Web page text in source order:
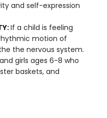
and self-expression
If a child is feeling
motion of
the nervous system.
girls ages 6-8 who
baskets, and